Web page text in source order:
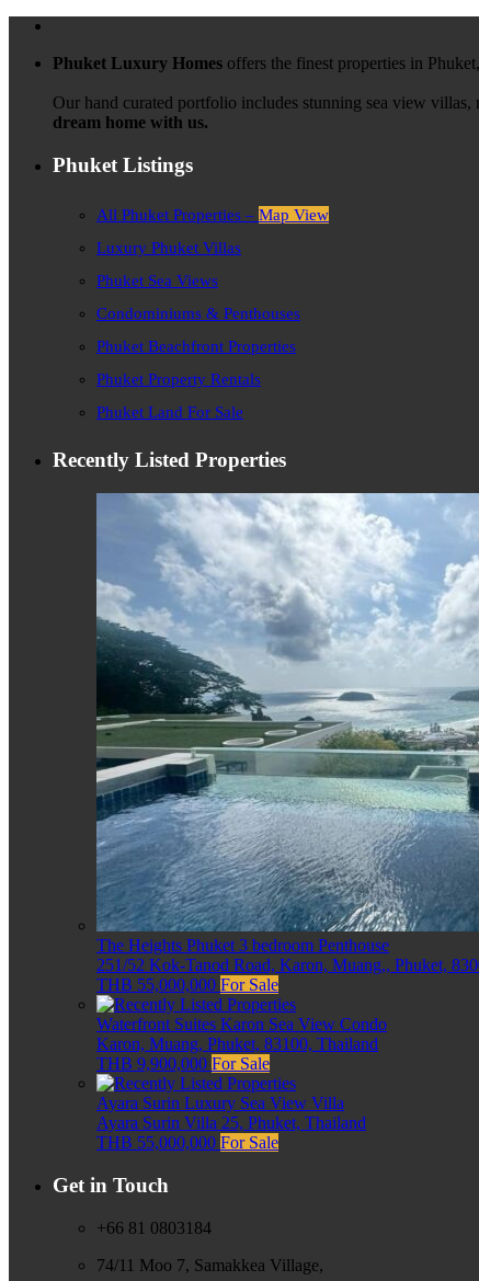
Phuket Luxury Homes offers the finest properties in
Our hand curated portfolio includes stunning sea view villas,
dream home with us.
Phuket Listings
All Phuket Properties – Map View
Luxury Phuket Villas
Phuket Sea Views
Condominiums & Penthouses
Phuket Beachfront Properties
Phuket Property Rentals
Phuket Land For Sale
Recently Listed Properties
The Heights Phuket 3 bedroom Penthouse
251/52 Kok-Tanod Road, Karon, Muang,, Phuket,
THB 55,000,000 For Sale
Waterfront Suites Karon Sea View Condo
Karon, Muang, Phuket, 83100, Thailand
THB 9,900,000 For Sale
Ayara Surin Luxury Sea View Villa
Ayara Surin Villa 25, Phuket, Thailand
THB 55,000,000 For Sale
Get in Touch
+66 81 0803184
74/11 Moo 7, Samakkea Village,